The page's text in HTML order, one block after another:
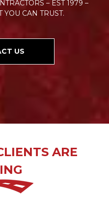
– EST 1979 –
YOU CAN TRUST.
US
ARE